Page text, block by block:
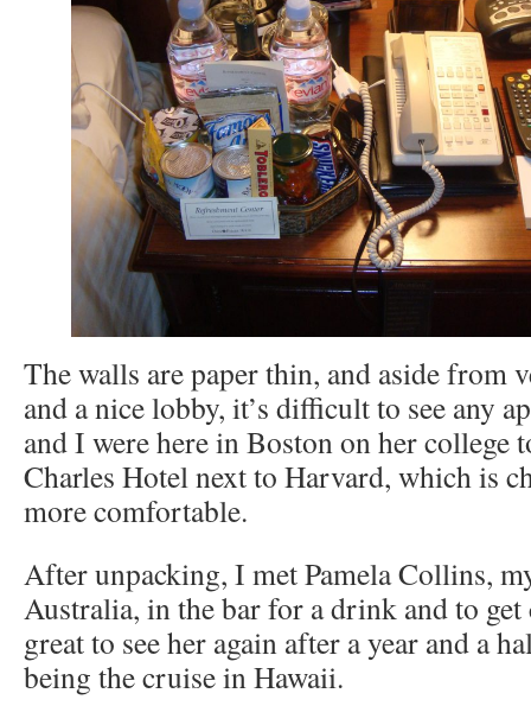
The walls are paper thin, and aside from
and a nice lobby, it’s difficult to see any
and I were here in Boston on her college
Charles Hotel next to Harvard, which is
more comfortable.
After unpacking, I met Pamela Collins,
Australia, in the bar for a drink and to get
great to see her again after a year and a
being the cruise in Hawaii.